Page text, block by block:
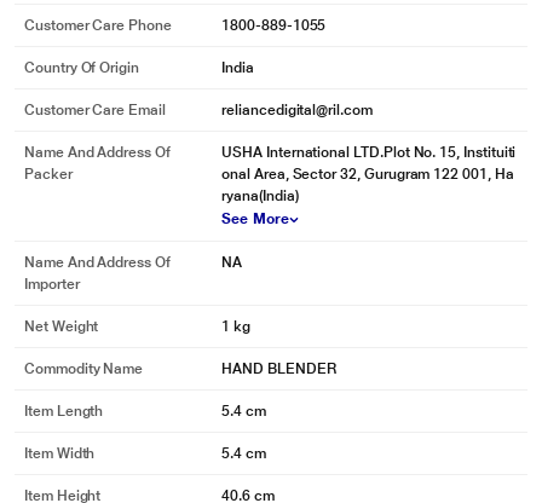
Customer Care Phone 1800-889-1055
Country Of Origin India
Customer Care Email reliancedigital@ril.com
Name And Address Of
Packer
USHA International LTD.Plot No. 15, Instituiti
onal Area, Sector 32, Gurugram 122 001, Ha
ryana(India)
See More
Name And Address Of
Importer
NA
Net Weight 1 kg
Commodity Name HAND BLENDER
Item Length 5.4 cm
Item Width 5.4 cm
Item Height 40.6 cm